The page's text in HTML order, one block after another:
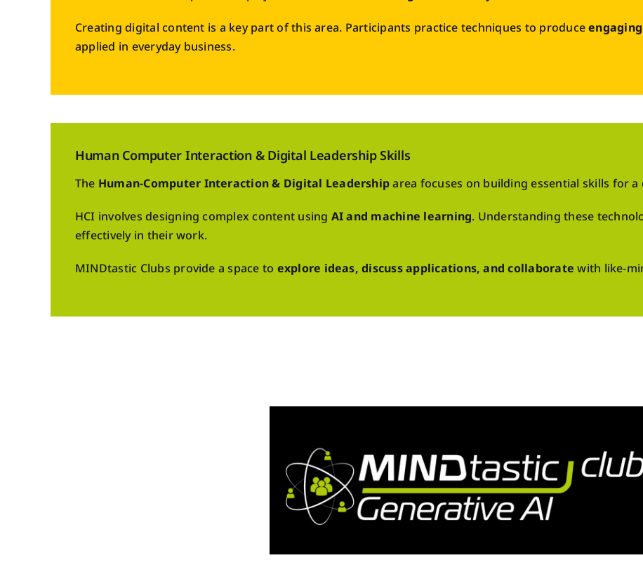
Creating digital content is a key part of this area. Participants practice techniques to produce
applied in everyday business.
Human Computer Interaction & Digital Leadership Skills
The Human-Computer Interaction & Digital Leadershiparea focuses on building essential skills for
HCI involves designing complex content using AI and machine learning. Understanding these
effectively in their work.
MINDtastic Clubs provide a space to explore ideas, discuss applications, and collaborate with like-